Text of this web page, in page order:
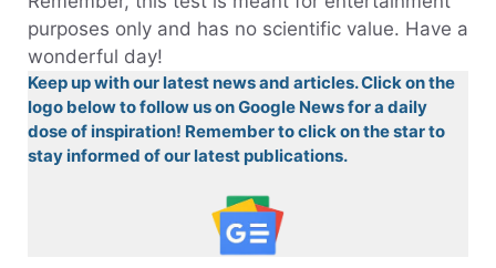
purposes only and has no scientific value. Have a
wonderful day!
Keep up with our latest news and articles. Click on the
logo below to follow us on Google News for a daily
dose of inspiration! Remember to click on the star to
stay informed of our latest publications.